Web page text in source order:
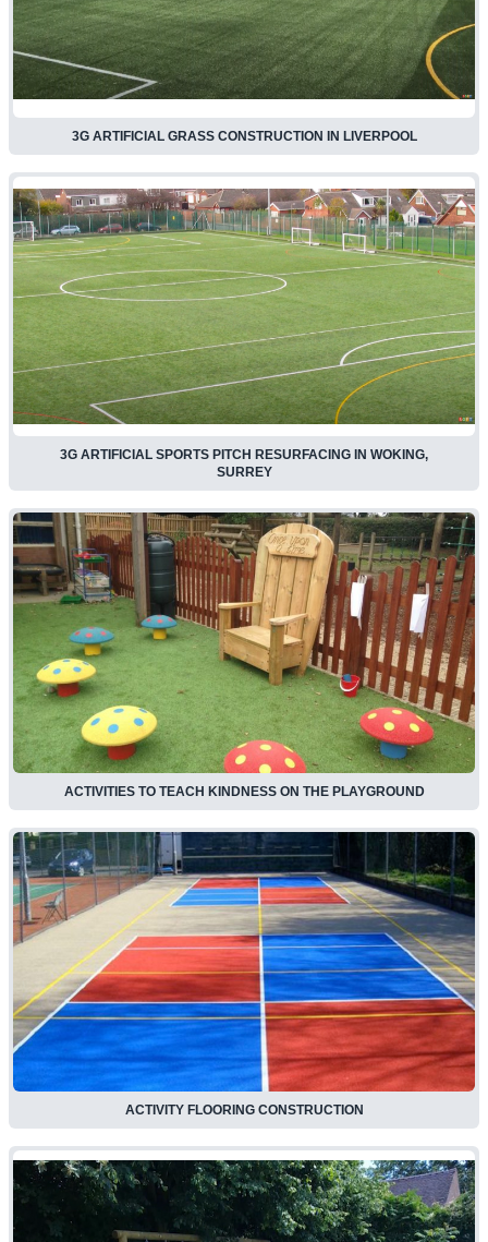
3G ARTIFICIAL GRASS CONSTRUCTION IN LIVERPOOL
3G ARTIFICIAL SPORTS PITCH RESURFACING IN WOKING,
SURREY
ACTIVITIES TO TEACH KINDNESS ON THE PLAYGROUND
ACTIVITY FLOORING CONSTRUCTION